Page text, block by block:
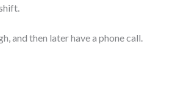
and then later have a phone call.